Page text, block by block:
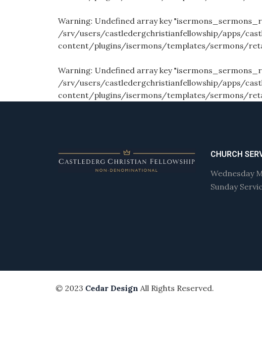
Warning: Undefined array key
/srv/users/castledergchristianfellowship/apps/
content/plugins/isermons/templates/sermons/
Warning: Undefined array key
/srv/users/castledergchristianfellowship/apps/
content/plugins/isermons/templates/sermons/
CHURCH
Wednesday
Sunday
© 2023 Cedar Design All Rights Reserved.